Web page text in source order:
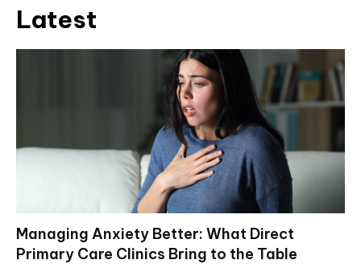
Latest
Managing Anxiety Better: What Direct
Primary Care Clinics Bring to the Table